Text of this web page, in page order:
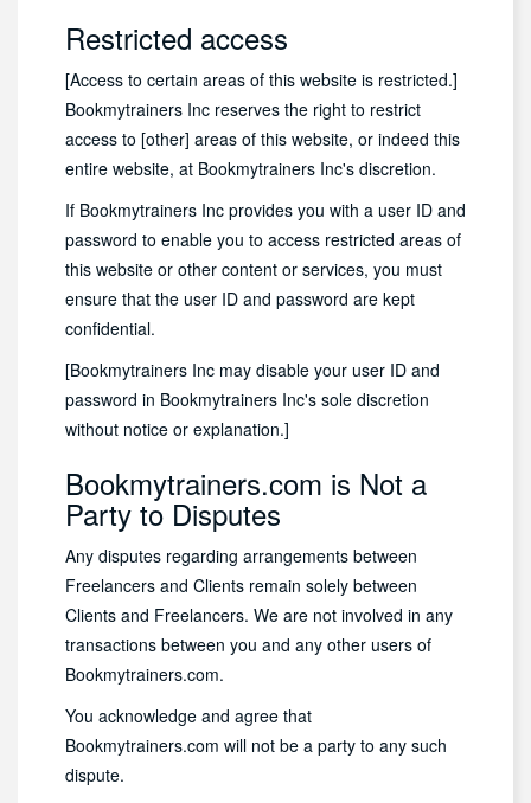
Restricted access
[Access to certain areas of this website is restricted.]
Bookmytrainers Inc reserves the right to restrict
access to [other] areas of this website, or indeed this
entire website, at Bookmytrainers Inc's discretion.
If Bookmytrainers Inc provides you with a user ID and
password to enable you to access restricted areas of
this website or other content or services, you must
ensure that the user ID and password are kept
confidential.
[Bookmytrainers Inc may disable your user ID and
password in Bookmytrainers Inc's sole discretion
without notice or explanation.]
Bookmytrainers.com is Not a
Party to Disputes
Any disputes regarding arrangements between
Freelancers and Clients remain solely between
Clients and Freelancers. We are not involved in any
transactions between you and any other users of
Bookmytrainers.com.
You acknowledge and agree that
Bookmytrainers.com will not be a party to any such
dispute.